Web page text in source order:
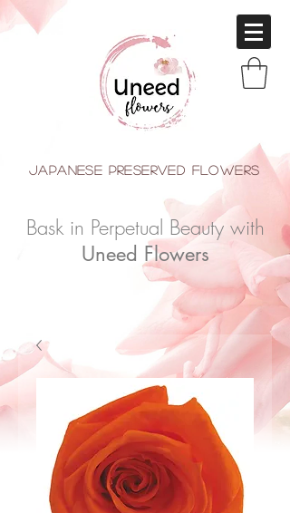
japanese Preserved Flowers
Bask in Perpetual Beauty with
Uneed Flowers